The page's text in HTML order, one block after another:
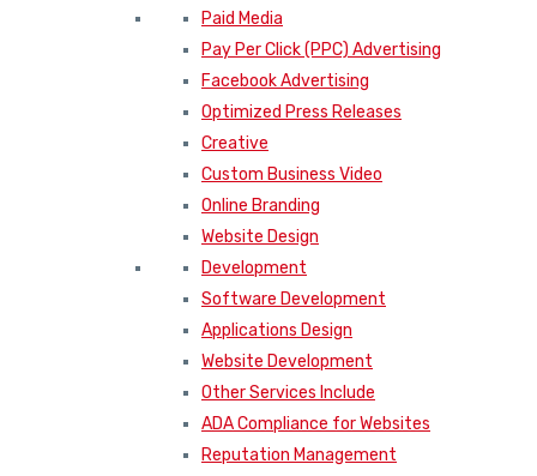
Paid Media
Pay Per Click (PPC) Advertising
Facebook Advertising
Optimized Press Releases
Creative
Custom Business Video
Online Branding
Website Design
Development
Software Development
Applications Design
Website Development
Other Services Include
ADA Compliance for Websites
Reputation Management